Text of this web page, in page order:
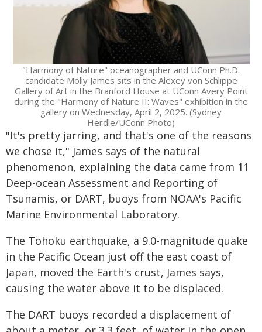
"Harmony of Nature" oceanographer and UConn Ph.D.
candidate Molly James sits in the Alexey von Schlippe
Gallery of Art in the Branford House at UConn Avery Point
during the "Harmony of Nature II: Waves" exhibition in the
gallery on Wednesday, April 2, 2025. (Sydney
Herdle/UConn Photo)
"It's pretty jarring, and that's one of the reasons
we chose it," James says of the natural
phenomenon, explaining the data came from 11
Deep-ocean Assessment and Reporting of
Tsunamis, or DART, buoys from NOAA's Pacific
Marine Environmental Laboratory.
The Tohoku earthquake, a 9.0-magnitude quake
in the Pacific Ocean just off the east coast of
Japan, moved the Earth's crust, James says,
causing the water above it to be displaced.
The DART buoys recorded a displacement of